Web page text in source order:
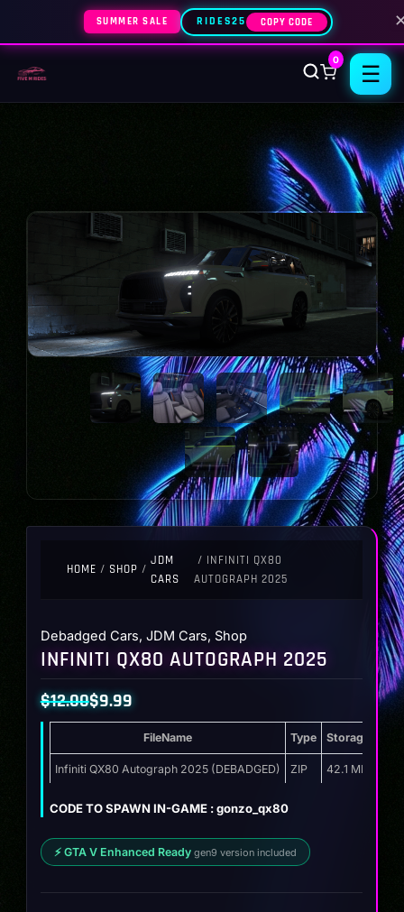
SUMMER SALE RIDES25 COPY CODE
0
☰
HOME / SHOP /
JDM
CARS
/ INFINITI QX80
AUTOGRAPH 2025
Debadged Cars, JDM Cars, Shop
INFINITI QX80 AUTOGRAPH 2025
$12.00
Original
was:
$12.00.
$9.99
Current
$9.99.
FileName Type Storage
Infiniti QX80 Autograph 2025 (DEBADGED) ZIP 42.1 MB
CODE TO SPAWN IN-GAME : gonzo_qx80
⚡ GTA V Enhanced Ready gen9 version included